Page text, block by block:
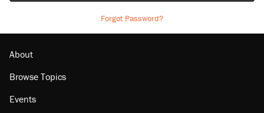
Forgot Password?
About
Browse Topics
Events